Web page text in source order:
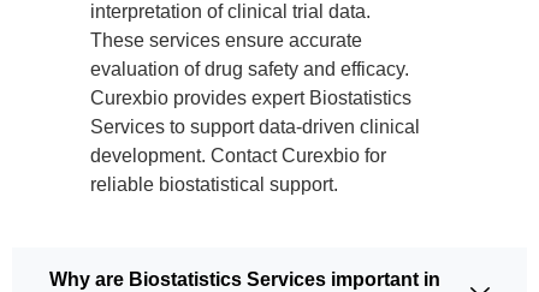
interpretation of clinical trial data.
These services ensure accurate
evaluation of drug safety and efficacy.
Curexbio provides expert Biostatistics
Services to support data-driven clinical
development. Contact Curexbio for
reliable biostatistical support.
Why are Biostatistics Services important in